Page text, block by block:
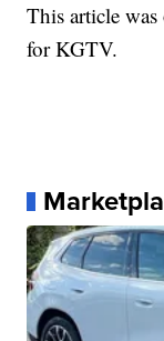
This article
for KGTV.